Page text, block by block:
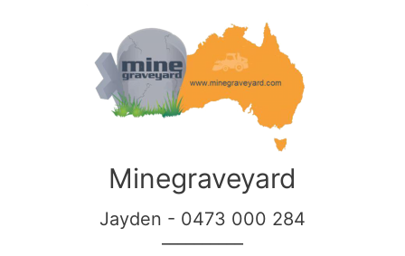
Minegraveyard
Jayden - 0473 000 284